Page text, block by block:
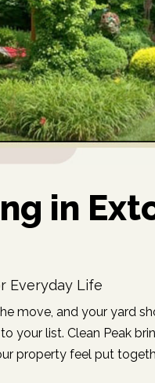
in
Everyday Life
move, and your yard
your list. Clean Peak
property feel put